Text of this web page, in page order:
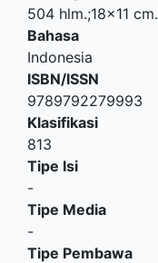
504 hlm.;18x11 cm.
Bahasa
Indonesia
ISBN/ISSN
9789792279993
Klasifikasi
813
Tipe Isi
-
Tipe Media
-
Tipe Pembawa